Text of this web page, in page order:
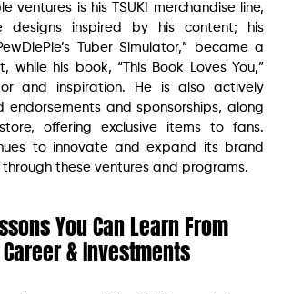
ventures is his TSUKI merchandise line,
designs inspired by his content; his
Tuber Simulator,” became a
while his book, “This Book Loves You,”
and inspiration. He is also actively
endorsements and sponsorships, along
offering exclusive items to fans.
to innovate and expand its brand
through these ventures and programs.
You Can Learn From
Career & Investments